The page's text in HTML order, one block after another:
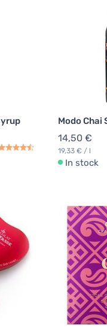
Modo Chai
14,50 €
19,33 € / l
In stock